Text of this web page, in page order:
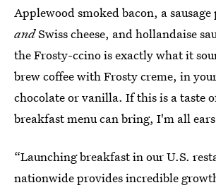
Applewood smoked bacon, a
andSwiss cheese, and hollandaise
the Frosty-ccino is exactly what it
brew coffee with Frosty creme, in
chocolate or vanilla. If this is a taste
breakfast menu can bring, I'm all
“Launching breakfast in our U.S.
nationwide provides incredible